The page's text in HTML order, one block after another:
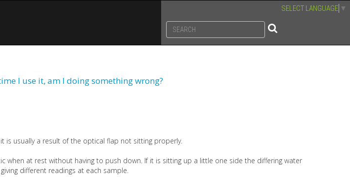
SELECT LANGUAGE ▼
I use it, am I doing something wrong?
is usually a result of the optical flap not sitting properly.
at rest without having to push down. If it is sitting up a little one side the differing water
different readings at each sample.